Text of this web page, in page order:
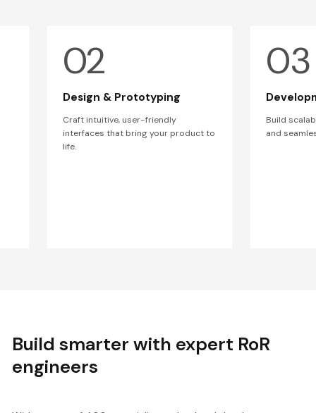
Design & Prototyping
Craft intuitive, user-friendly
interfaces that bring your product to
life.
Build
and
Build smarter with expert RoR
engineers